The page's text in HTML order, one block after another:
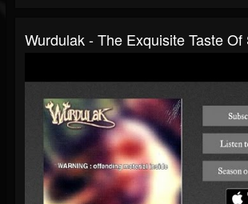
Wurdulak - The Exquisite Taste